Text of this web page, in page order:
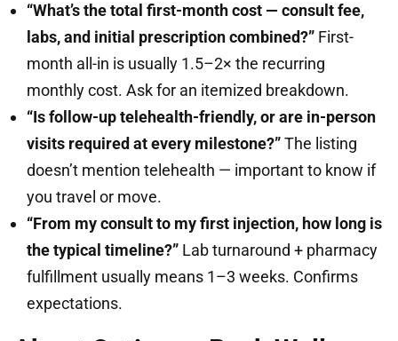
“What’s the total first-month cost — consult fee,
labs, and initial prescription combined?” First-
month all-in is usually 1.5–2× the recurring
monthly cost. Ask for an itemized breakdown.
“Is follow-up telehealth-friendly, or are in-person
visits required at every milestone?”The listing
doesn’t mention telehealth — important to know if
you travel or move.
“From my consult to my first injection, how long is
the typical timeline?” Lab turnaround + pharmacy
fulfillment usually means 1–3 weeks. Confirms
expectations.